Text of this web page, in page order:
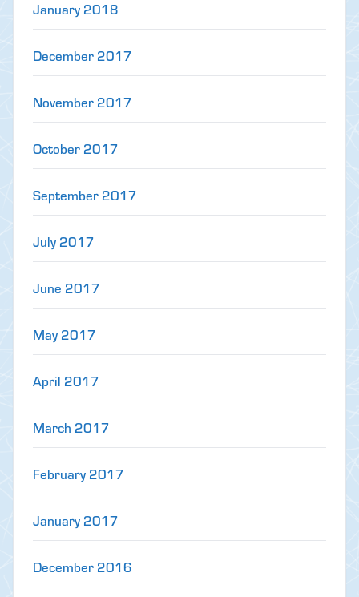
January 2018
December 2017
November 2017
October 2017
September 2017
July 2017
June 2017
May 2017
April 2017
March 2017
February 2017
January 2017
December 2016